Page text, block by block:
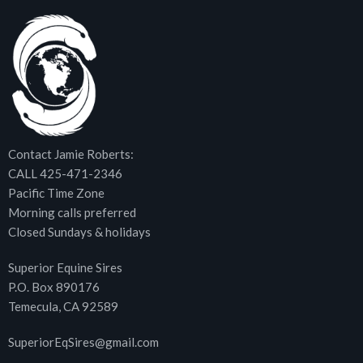
Contact Jamie Roberts:
CALL 425-471-2346
Pacific Time Zone
Morning calls preferred
Closed Sundays & holidays
Superior Equine Sires
P.O. Box 890176
Temecula, CA 92589
SuperiorEqSires@gmail.com